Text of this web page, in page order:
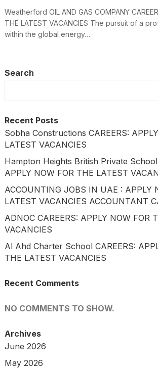
Weatherford OIL AND GAS COMPANY
THE LATEST VACANCIES The pursuit of a
within the global energy…
Search
Recent Posts
Sobha Constructions CAREERS:
LATEST VACANCIES
Hampton Heights British Private School
APPLY NOW FOR THE LATEST
ACCOUNTING JOBS IN UAE : APPLY
LATEST VACANCIES ACCOUNTANT
ADNOC CAREERS: APPLY NOW FOR
VACANCIES
Al Ahd Charter School CAREERS:
THE LATEST VACANCIES
Recent Comments
NO COMMENTS TO SHOW.
Archives
June 2026
May 2026